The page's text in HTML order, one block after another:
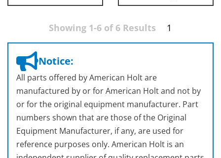
Showing 1-6 of 6 Results 1
Notice:
All parts offered by American Holt are
manufactured by or for American Holt and not by
or for the original equipment manufacturer. Part
numbers shown that are those of the Original
Equipment Manufacturer, if any, are used for
reference purposes only. American Holt is an